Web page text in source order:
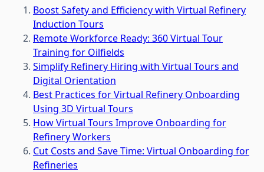
Boost Safety and Efficiency with Virtual Refinery
Induction Tours
Remote Workforce Ready: 360 Virtual Tour
Training for Oilfields
Simplify Refinery Hiring with Virtual Tours and
Digital Orientation
Best Practices for Virtual Refinery Onboarding
Using 3D Virtual Tours
How Virtual Tours Improve Onboarding for
Refinery Workers
Cut Costs and Save Time: Virtual Onboarding for
Refineries